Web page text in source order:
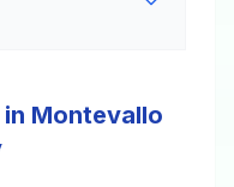
Montevallo